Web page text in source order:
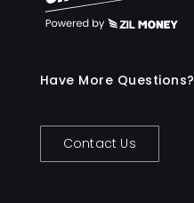
Have More Questions?
Contact Us